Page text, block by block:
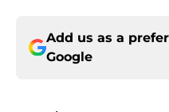
Add us as a
Google